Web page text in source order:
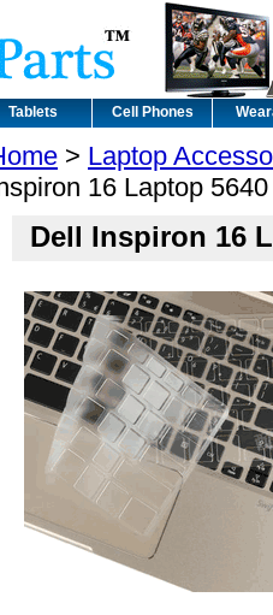
Tablets Cell Phones
> Laptop
16 Laptop
Dell Inspiron 16